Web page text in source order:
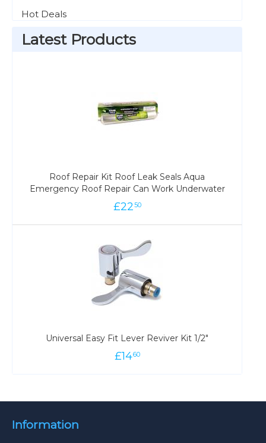
Hot Deals
Latest Products
Roof Repair Kit Roof Leak Seals Aqua
Emergency Roof Repair Can Work Underwater
£2250
Universal Easy Fit Lever Reviver Kit 1/2"
£1460
Information